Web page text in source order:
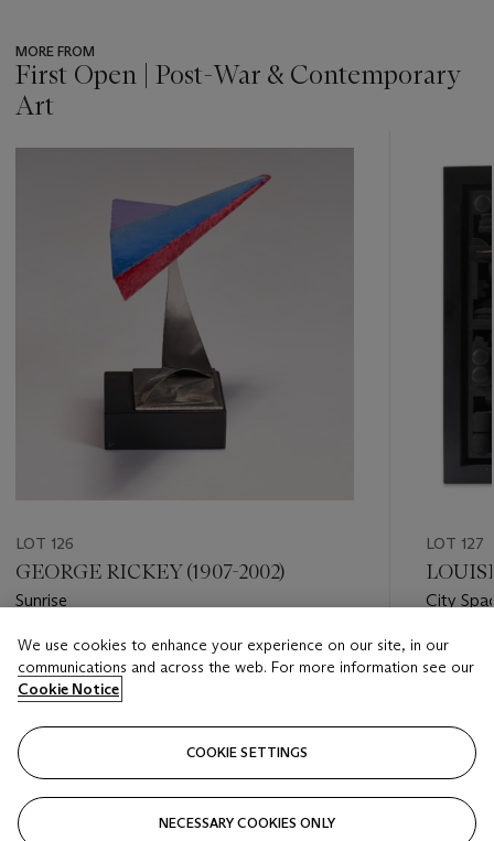
MORE FROM
First Open | Post-War & Contemporary
Art
LOT 126
GEORGE RICKEY (1907-2002)
Sunrise
Estimate
USD 7,000 - USD 10,000
Closed
LOT 127
City
Estimate
USD
Closed
We use cookies to enhance your experience on our site, in our
communications and across the web. For more information see our
Cookie Notice
COOKIE SETTINGS
NECESSARY COOKIES ONLY